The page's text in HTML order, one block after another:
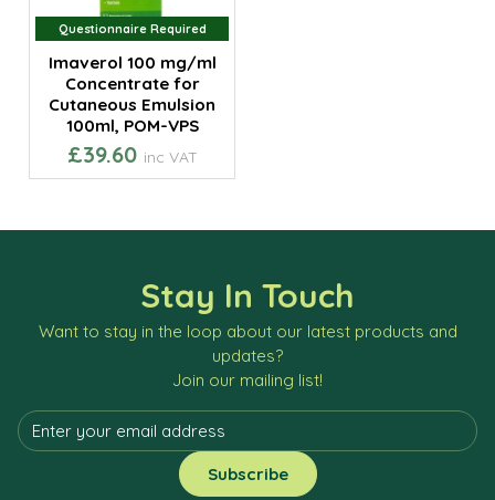
Questionnaire Required
Questionnaire Required
Imaverol 100 mg/ml
Concentrate for
Cutaneous Emulsion
100ml, POM-VPS
£39.60 inc VAT
Stay In Touch
Want to stay in the loop about our latest products and
updates?
Join our mailing list!